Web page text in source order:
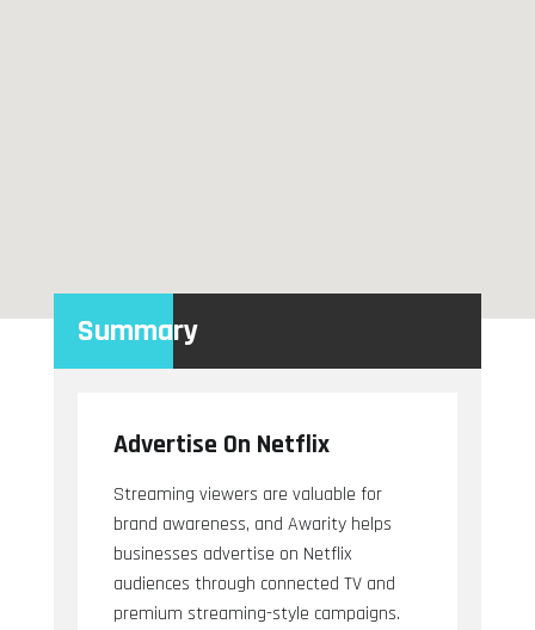
Summary
Advertise On Netflix
Streaming viewers are valuable for
brand awareness, and Awarity helps
businesses advertise on Netflix
audiences through connected TV and
premium streaming-style campaigns.